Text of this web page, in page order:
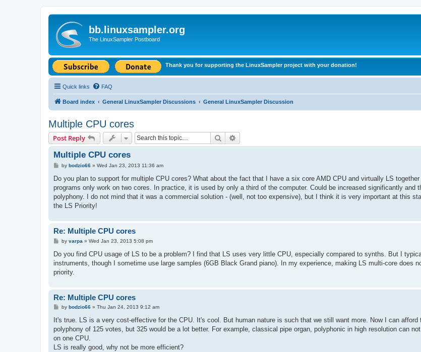
bb.linuxsampler.org
The LinuxSampler Postboard
Thank you for supporting the LinuxSampler project with your donation!
Quick links FAQ
Board index General LinuxSampler Discussions General LinuxSampler Discussion
Multiple CPU cores
Post Reply Search
Multiple CPU cores
P
s
by bodzio66» Wed Jan 23, 2013 11:36 am
Do you plan to support for multiple CPU cores? What about the fact that I have a six core AMD CPU and virtually LS
programs only work on two cores. In practice, it is used by only a third of the computer. Could be increased significantly and
polyphony. I do not mind that it was a commercial solution - (well, not too expensive), but I think it is very important at this
the LS Priority!
Re: Multiple CPU cores
P
s
by varpa » Wed Jan 23, 2013 5:08 pm
Do you find CPU usage of LS to be a problem? I find that LS uses very little CPU, especially compared to synths. But I
instruments, though I sometime use large samples (6GB Black Grand piano). In my experience, making LS multi-core does
priority.
Re: Multiple CPU cores
P
s
by bodzio66» Thu Jan 24, 2013 9:12 am
It's true. LS is a very cost-effective for the CPU. It's cool. But human nature is such that we still want more. Now I can afford
polyphony of 125 votes, but 325 would be a lot better. For example, classical pipe organ, polyphonic in high resolution can
on one CPU.
LS is really good, why not be more efficient?